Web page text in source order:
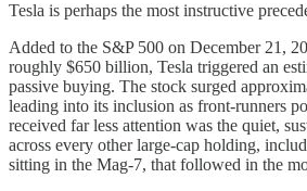
Tesla is perhaps the most instructive
Added to the S&P 500 on December 21,
roughly $650 billion, Tesla triggered an
passive buying. The stock surged
leading into its inclusion as front-runners
received far less attention was the quiet,
across every other large-cap holding,
sitting in the Mag-7, that followed in the